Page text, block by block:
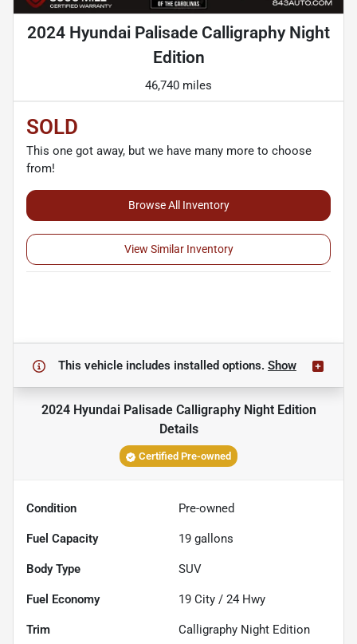
2024 Hyundai Palisade Calligraphy Night
Edition
46,740 miles
SOLD
This one got away, but we have many more to choose
from!
Browse All Inventory
View Similar Inventory
This vehicle includes installed options. Show
2024 Hyundai Palisade Calligraphy Night Edition
Details
Certified Pre-owned
Condition Pre-owned
Fuel Capacity 19 gallons
Body Type SUV
Fuel Economy 19 City / 24 Hwy
Trim Calligraphy Night Edition